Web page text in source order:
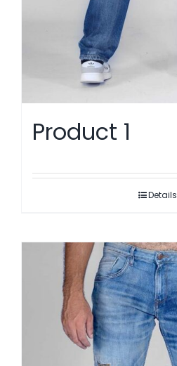
Product 1
Details